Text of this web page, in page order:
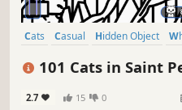
Cats Casual Hidden Object
101 Cats in Saint
2.7 15 0